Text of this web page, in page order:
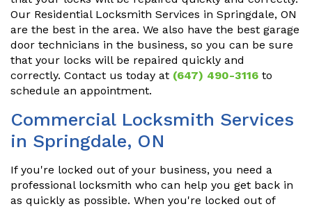
Our Residential Locksmith Services in Springdale, ON
are the best in the area. We also have the best garage
door technicians in the business, so you can be sure
that your locks will be repaired quickly and
correctly. Contact us today at (647) 490-3116 to
schedule an appointment.
Commercial Locksmith Services
in Springdale, ON
If you're locked out of your business, you need a
professional locksmith who can help you get back in
as quickly as possible. When you're locked out of